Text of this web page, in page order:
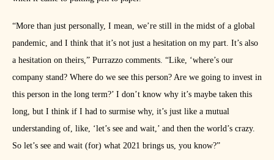
“More than just personally, I mean, we’re still in the midst of a global
pandemic, and I think that it’s not just a hesitation on my part. It’s also
a hesitation on theirs,” Purrazzo comments. “Like, ‘where’s our
company stand? Where do we see this person? Are we going to invest in
this person in the long term?’ I don’t know why it’s maybe taken this
long, but I think if I had to surmise why, it’s just like a mutual
understanding of, like, ‘let’s see and wait,’ and then the world’s crazy.
So let’s see and wait (for) what 2021 brings us, you know?”